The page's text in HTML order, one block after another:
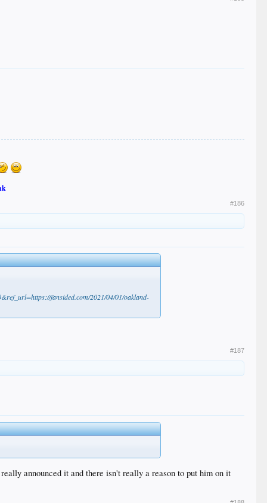
#186
fansided.com/2021/04/01/oakland-
#187
announced it and there isn't really a reason to put him on it